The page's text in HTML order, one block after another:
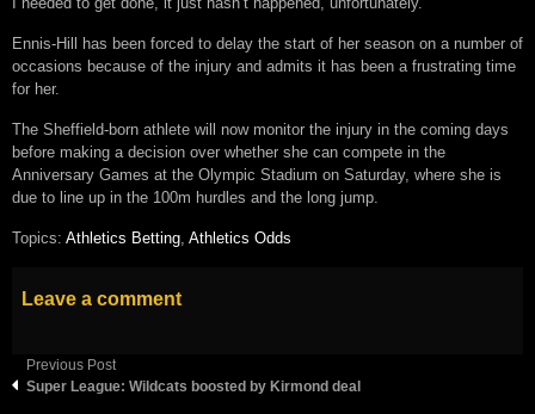
Ennis-Hill has been forced to delay the start of her season on a number of
occasions because of the injury and admits it has been a frustrating time
for her.
The Sheffield-born athlete will now monitor the injury in the coming days
before making a decision over whether she can compete in the
Anniversary Games at the Olympic Stadium on Saturday, where she is
due to line up in the 100m hurdles and the long jump.
Topics: Athletics Betting, Athletics Odds
Leave a comment
Previous Post
Super League: Wildcats boosted by Kirmond deal